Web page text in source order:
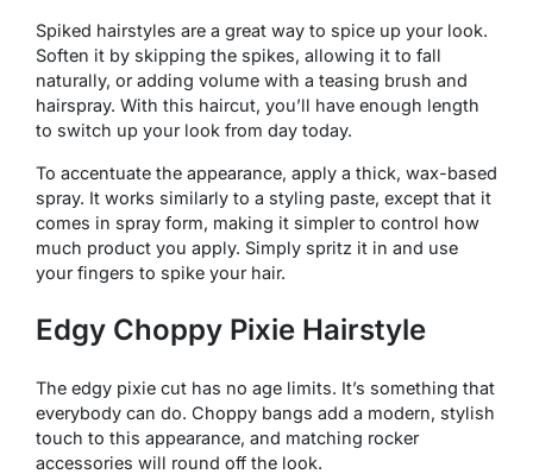
Spiked hairstyles are a great way to spice up your look.
Soften it by skipping the spikes, allowing it to fall
naturally, or adding volume with a teasing brush and
hairspray. With this haircut, you’ll have enough length
to switch up your look from day today.
To accentuate the appearance, apply a thick, wax-based
spray. It works similarly to a styling paste, except that it
comes in spray form, making it simpler to control how
much product you apply. Simply spritz it in and use
your fingers to spike your hair.
Edgy Choppy Pixie Hairstyle
The edgy pixie cut has no age limits. It’s something that
everybody can do. Choppy bangs add a modern, stylish
touch to this appearance, and matching rocker
accessories will round off the look.